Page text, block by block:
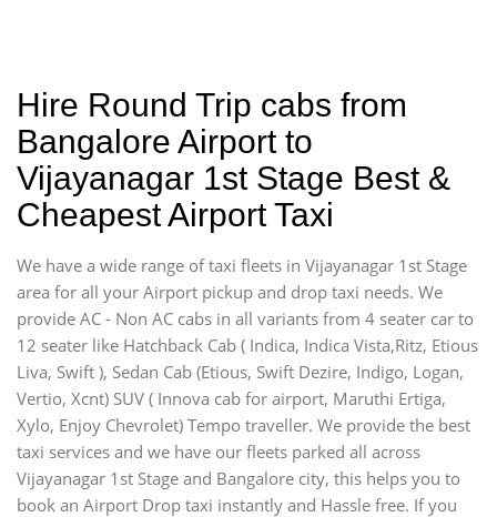
Hire Round Trip cabs from
Bangalore Airport to
Vijayanagar 1st Stage Best &
Cheapest Airport Taxi
We have a wide range of taxi fleets in Vijayanagar 1st Stage
area for all your Airport pickup and drop taxi needs. We
provide AC - Non AC cabs in all variants from 4 seater car to
12 seater like Hatchback Cab ( Indica, Indica Vista,Ritz, Etious
Liva, Swift ), Sedan Cab (Etious, Swift Dezire, Indigo, Logan,
Vertio, Xcnt) SUV ( Innova cab for airport, Maruthi Ertiga,
Xylo, Enjoy Chevrolet) Tempo traveller. We provide the best
taxi services and we have our fleets parked all across
Vijayanagar 1st Stage and Bangalore city, this helps you to
book an Airport Drop taxi instantly and Hassle free. If you